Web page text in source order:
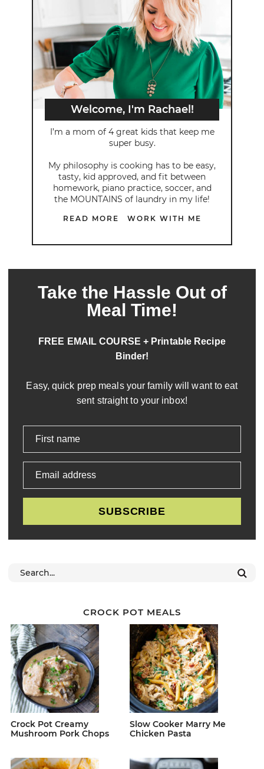
Welcome, I'm Rachael!
I’m a mom of 4 great kids that keep me
super busy.
My philosophy is cooking has to be easy,
tasty, kid approved, and fit between
homework, piano practice, soccer, and
the MOUNTAINS of laundry in my life!
READ MORE WORK WITH ME
Take the Hassle Out of
Meal Time!
FREE EMAIL COURSE + Printable Recipe
Binder!
Easy, quick prep meals your family will want to eat
sent straight to your inbox!
First name
Email address
SUBSCRIBE
CROCK POT MEALS
Crock Pot Creamy
Mushroom Pork Chops
Slow Cooker Marry Me
Chicken Pasta